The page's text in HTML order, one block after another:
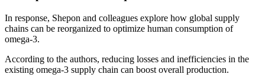
In response, Shepon and colleagues explore how global supply
chains can be reorganized to optimize human consumption of
omega-3.
According to the authors, reducing losses and inefficiencies in the
existing omega-3 supply chain can boost overall production.